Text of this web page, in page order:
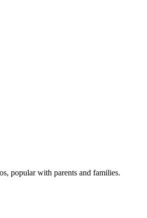
popular with parents and families.